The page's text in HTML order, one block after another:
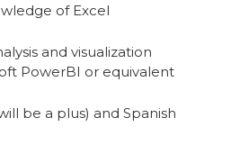
of Excel
and visualization
PowerBI or equivalent
be a plus) and Spanish